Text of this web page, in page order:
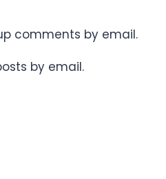
comments by email.
by email.